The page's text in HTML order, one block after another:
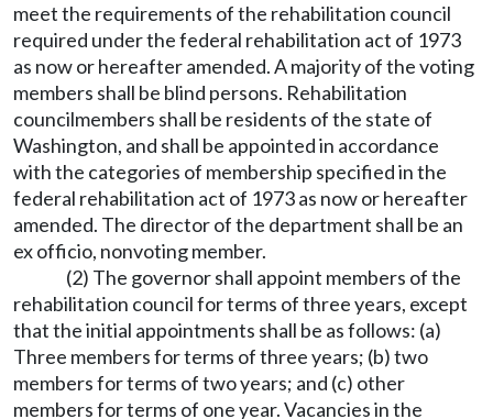
meet the requirements of the rehabilitation council
required under the federal rehabilitation act of 1973
as now or hereafter amended. A majority of the voting
members shall be blind persons. Rehabilitation
councilmembers shall be residents of the state of
Washington, and shall be appointed in accordance
with the categories of membership specified in the
federal rehabilitation act of 1973 as now or hereafter
amended. The director of the department shall be an
ex officio, nonvoting member.
(2) The governor shall appoint members of the
rehabilitation council for terms of three years, except
that the initial appointments shall be as follows: (a)
Three members for terms of three years; (b) two
members for terms of two years; and (c) other
members for terms of one year. Vacancies in the